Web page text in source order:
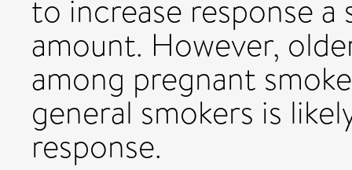
to increase response
amount. However,
among pregnant
general smokers is
response.